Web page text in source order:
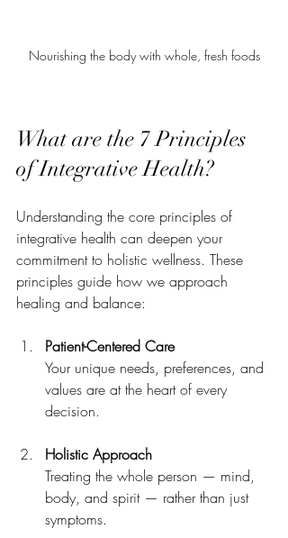
Nourishing the body with whole, fresh foods
What are the 7 Principles
of Integrative Health?
Understanding the core principles of
integrative health can deepen your
commitment to holistic wellness. These
principles guide how we approach
healing and balance:
Patient-Centered Care
Your unique needs, preferences, and
values are at the heart of every
decision.
Holistic Approach
Treating the whole person — mind,
body, and spirit — rather than just
symptoms.